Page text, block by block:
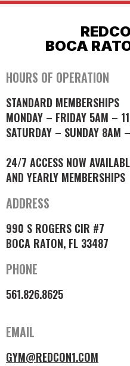
BOCA
HOURS OF OPERATION
STANDARD MEMBERSHIPS
MONDAY – FRIDAY 5AM –
SATURDAY – SUNDAY 8AM
24/7 ACCESS NOW
AND YEARLY MEMBERSHIPS
ADDRESS
990 S ROGERS CIR #7
BOCA RATON, FL 33487
PHONE
561.826.8625
EMAIL
GYM@REDCON1.COM